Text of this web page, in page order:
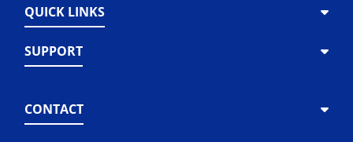
QUICK LINKS
SUPPORT
CONTACT